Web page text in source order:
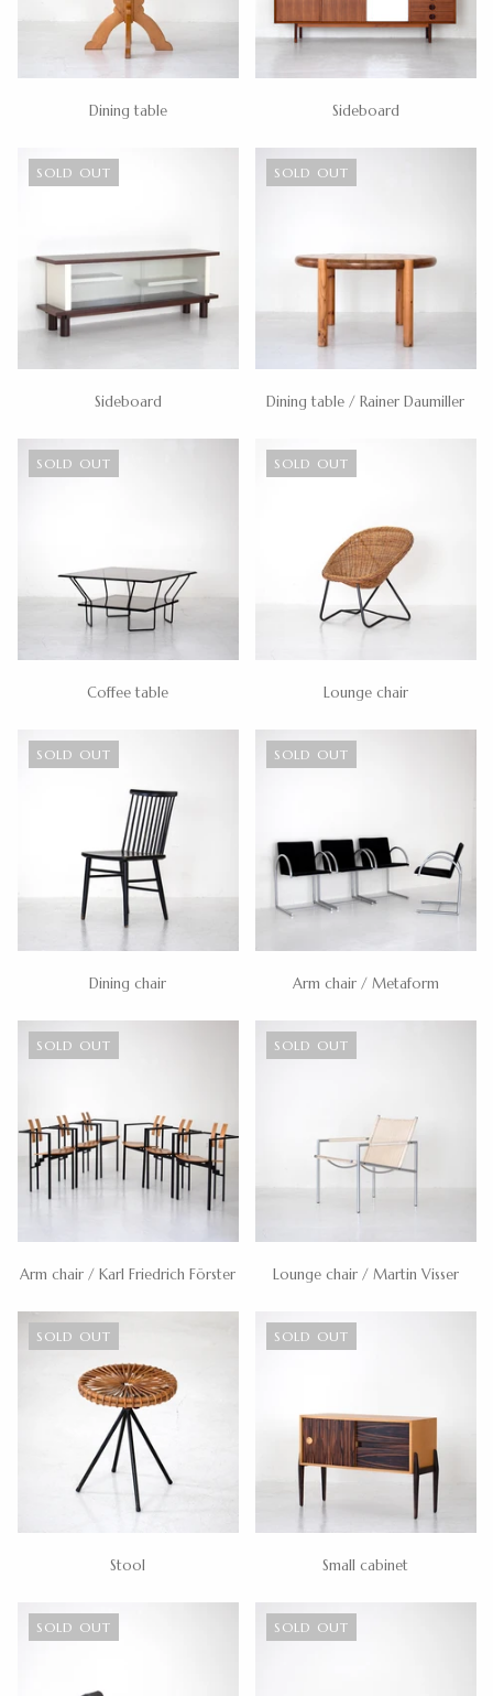
Dining table Sideboard
SOLD OUT
Sideboard
SOLD OUT
Dining table / Rainer Daumiller
SOLD OUT
Coffee table
SOLD OUT
Lounge chair
SOLD OUT
Dining chair
SOLD OUT
Arm chair / Metaform
SOLD OUT
Arm chair / Karl Friedrich Förster
SOLD OUT
Lounge chair / Martin Visser
SOLD OUT
Stool
SOLD OUT
Small cabinet
SOLD OUT SOLD OUT